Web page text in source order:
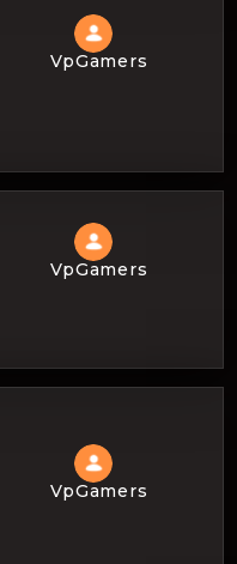
VpGamers
VpGamers
VpGamers